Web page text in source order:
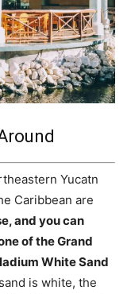
Yucatn
Caribbean are
and you can
of the Grand
White Sand
is white, the